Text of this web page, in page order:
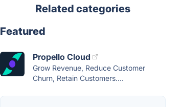
Related categories
Featured
Propello Cloud
Grow Revenue, Reduce Customer
Churn, Retain Customers....